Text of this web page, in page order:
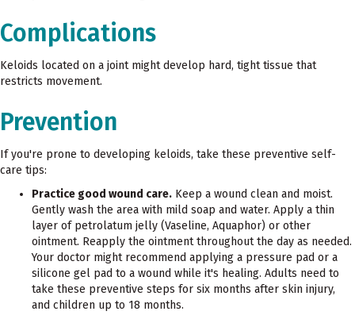
Complications
Keloids located on a joint might develop hard, tight tissue that
restricts movement.
Prevention
If you're prone to developing keloids, take these preventive self-
care tips:
Practice good wound care. Keep a wound clean and moist.
Gently wash the area with mild soap and water. Apply a thin
layer of petrolatum jelly (Vaseline, Aquaphor) or other
ointment. Reapply the ointment throughout the day as needed.
Your doctor might recommend applying a pressure pad or a
silicone gel pad to a wound while it's healing. Adults need to
take these preventive steps for six months after skin injury,
and children up to 18 months.